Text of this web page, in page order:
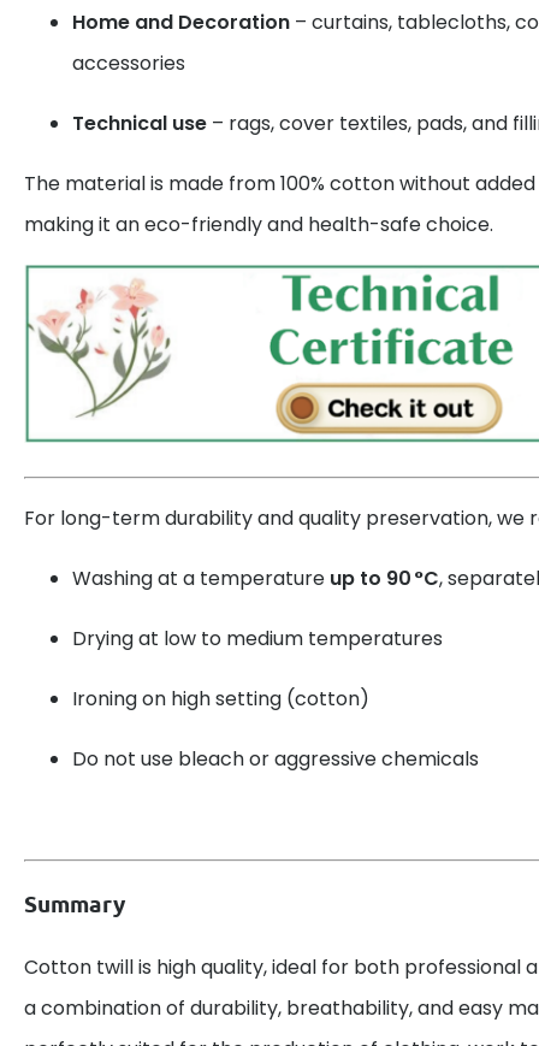
Home and Decoration – curtains, tablecloths,
accessories
Technical use – rags, cover textiles, pads, and
The material is made from 100% cotton without
making it an eco-friendly and health-safe choice.
For long-term durability and quality preservation, we
Washing at a temperature up to 90 °C,
Drying at low to medium temperatures
Ironing on high setting (cotton)
Do not use bleach or aggressive chemicals
Summary
Cotton twill is high quality, ideal for both professional
a combination of durability, breathability, and easy